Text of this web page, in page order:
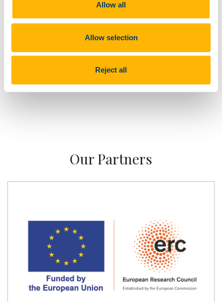
Allow all
Allow selection
Reject all
Our Partners